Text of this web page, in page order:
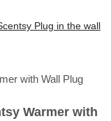
Plug in the wall
Warmer with